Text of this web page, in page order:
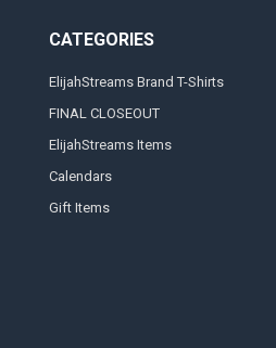
CATEGORIES
ElijahStreams Brand T-Shirts
FINAL CLOSEOUT
ElijahStreams Items
Calendars
Gift Items